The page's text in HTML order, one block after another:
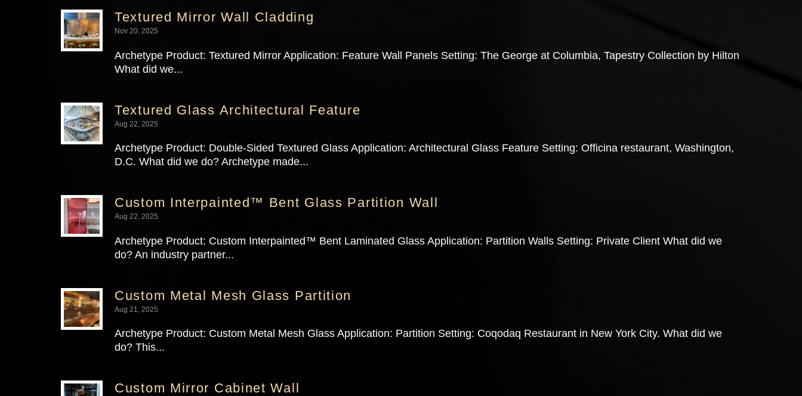
Textured Mirror Wall Cladding
Nov 20, 2025
Archetype Product: Textured Mirror Application: Feature Wall Panels Setting: The George at Columbia, Tapestry Collection by Hilton
What did we...
Textured Glass Architectural Feature
Aug 22, 2025
Archetype Product: Double-Sided Textured Glass Application: Architectural Glass Feature Setting: Officina restaurant, Washington,
D.C. What did we do? Archetype made...
Custom Interpainted™ Bent Glass Partition Wall
Aug 22, 2025
Archetype Product: Custom Interpainted™ Bent Laminated Glass Application: Partition Walls Setting: Private Client What did we
do? An industry partner...
Custom Metal Mesh Glass Partition
Aug 21, 2025
Archetype Product: Custom Metal Mesh Glass Application: Partition Setting: Coqodaq Restaurant in New York City. What did we
do? This...
Custom Mirror Cabinet Wall